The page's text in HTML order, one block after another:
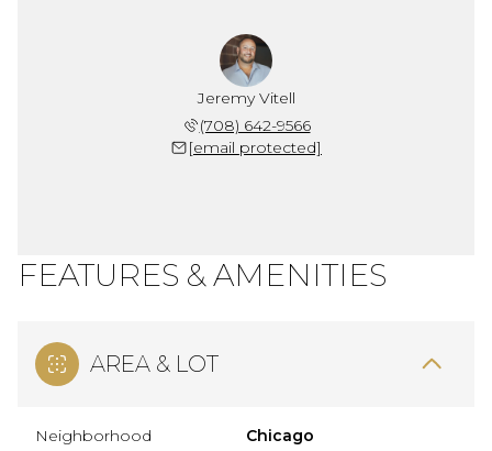
Jeremy Vitell
(708) 642-9566
[email protected]
FEATURES & AMENITIES
AREA & LOT
Neighborhood Chicago